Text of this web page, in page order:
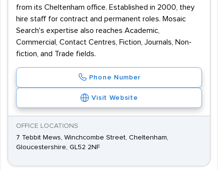
from its Cheltenham office. Established in 2000, they
hire staff for contract and permanent roles. Mosaic
Search's expertise also reaches Academic,
Commercial, Contact Centres, Fiction, Journals, Non-
fiction, and Trade fields.
Phone Number
Visit Website
OFFICE LOCATIONS
7 Tebbit Mews, Winchcombe Street, Cheltenham,
Gloucestershire, GL52 2NF